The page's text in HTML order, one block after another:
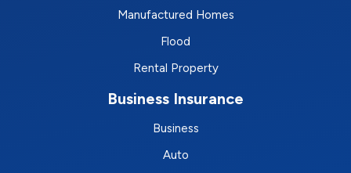
Manufactured Homes
Flood
Rental Property
Business Insurance
Business
Auto